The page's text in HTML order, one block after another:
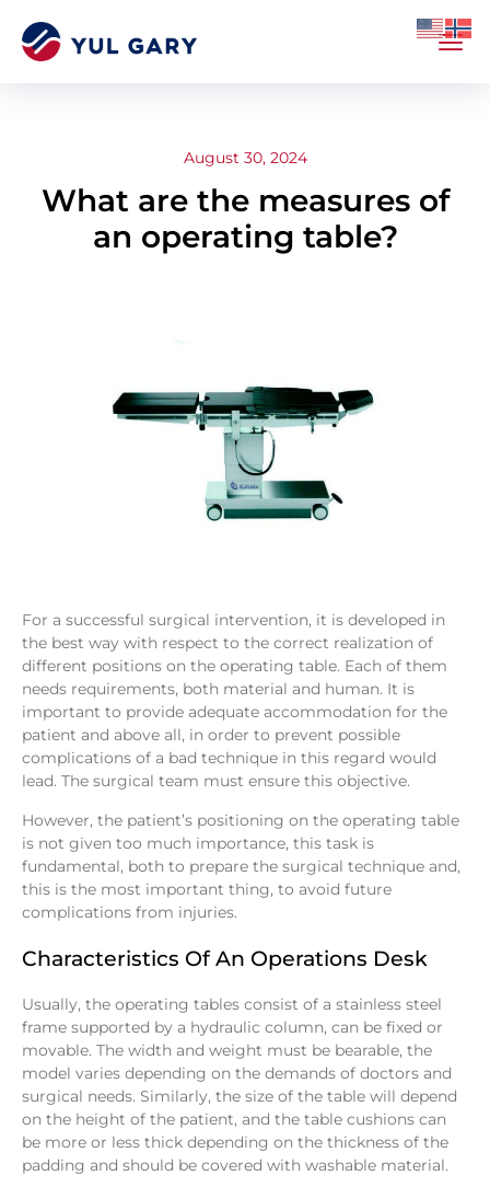
August 30, 2024
What are the measures of
an operating table?
For a successful surgical intervention, it is developed in
the best way with respect to the correct realization of
different positions on the operating table. Each of them
needs requirements, both material and human. It is
important to provide adequate accommodation for the
patient and above all, in order to prevent possible
complications of a bad technique in this regard would
lead. The surgical team must ensure this objective.
However, the patient’s positioning on the operating table
is not given too much importance, this task is
fundamental, both to prepare the surgical technique and,
this is the most important thing, to avoid future
complications from injuries.
Characteristics Of An Operations Desk
Usually, the operating tables consist of a stainless steel
frame supported by a hydraulic column, can be fixed or
movable. The width and weight must be bearable, the
model varies depending on the demands of doctors and
surgical needs. Similarly, the size of the table will depend
on the height of the patient, and the table cushions can
be more or less thick depending on the thickness of the
padding and should be covered with washable material.